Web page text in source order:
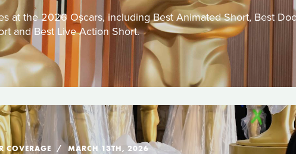
at the 2026 Oscars, including Best Animated Short, Best
and Best Live Action Short.
COVERAGE MARCH 13TH, 2026